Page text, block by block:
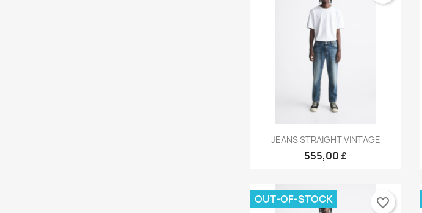
Quick view
JEANS STRAIGHT VINTAGE
555,00 £
OUT-OF-STOCK favorite_border